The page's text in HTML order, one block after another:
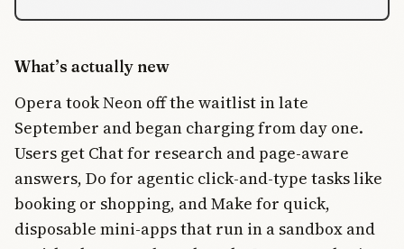
What’s actually new
Opera took Neon off the waitlist in late
September and began charging from day one.
Users get Chat for research and page-aware
answers, Do for agentic click-and-type tasks like
booking or shopping, and Make for quick,
disposable mini-apps that run in a sandbox and